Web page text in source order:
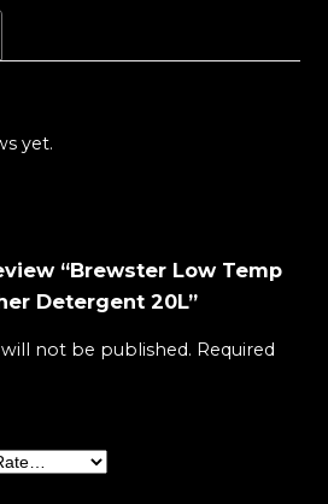
yet.
“Brewster Low Temp
Detergent 20L”
will not be published. Required